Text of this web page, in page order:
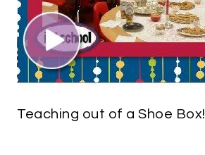
Teaching out of a Shoe Box!